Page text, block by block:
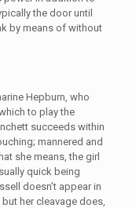
the door until
by means of without
Hepburn, who
to play the
succeeds within
mannered and
she means, the girl
quick being
doesn’t appear in
her cleavage does,